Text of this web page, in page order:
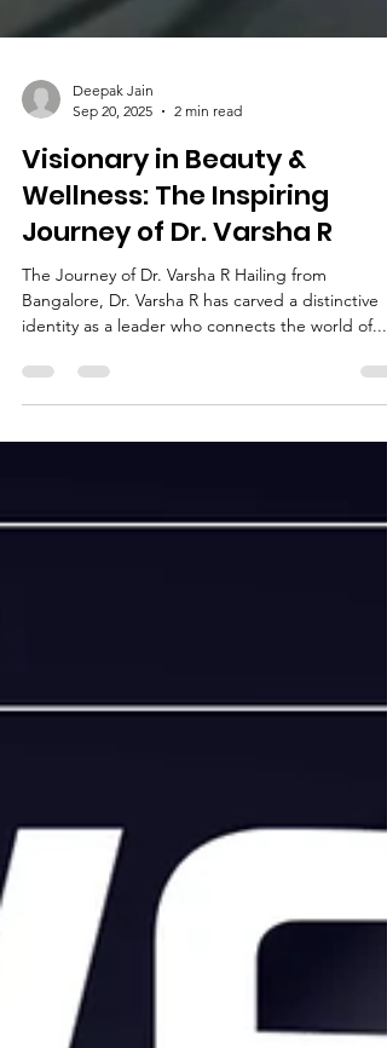
Deepak Jain
Sep 20, 2025
2 min read
Visionary in Beauty &
Wellness: The Inspiring
Journey of Dr. Varsha R
The Journey of Dr. Varsha R Hailing from
identity as a leader who connects the world of...